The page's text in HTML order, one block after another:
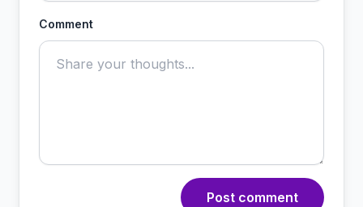
Comment
Post comment